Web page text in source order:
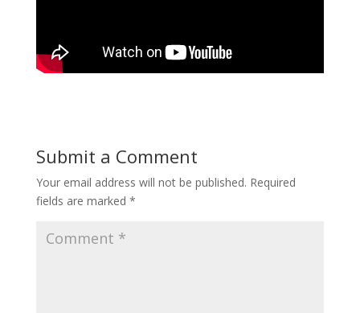
Submit a Comment
Your email address will not be published. Required
fields are marked *